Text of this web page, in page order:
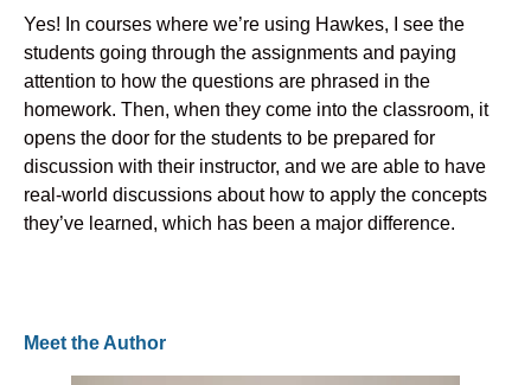
Yes! In courses where we’re using Hawkes, I see the
students going through the assignments and paying
attention to how the questions are phrased in the
homework. Then, when they come into the classroom, it
opens the door for the students to be prepared for
discussion with their instructor, and we are able to have
real-world discussions about how to apply the concepts
they’ve learned, which has been a major difference.
Meet the Author